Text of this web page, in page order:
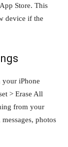
Store. This
device if the
your iPhone
> Erase All
from your
photos